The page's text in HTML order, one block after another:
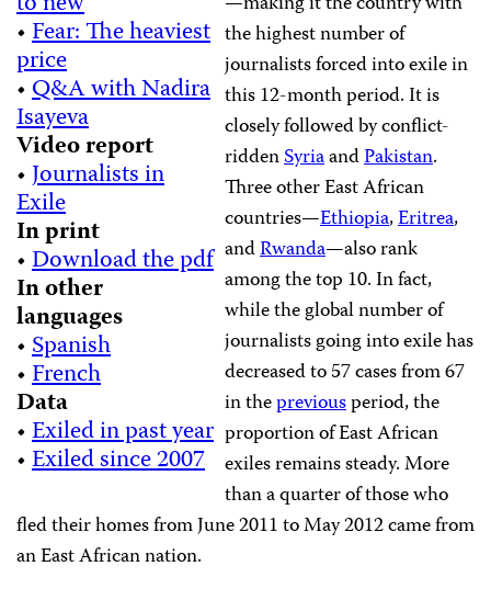
•Fear: The heaviest
price
•Q&A with Nadira
Isayeva
Video report
•Journalists in
Exile
In print
•Download the pdf
In other
languages
•Spanish
•French
Data
•Exiled in past year
•Exiled since 2007
the highest number of
journalists forced into exile in
this 12-month period. It is
closely followed by conflict-
riddenSyriaandPakistan.
Three other East African
countries—Ethiopia,Eritrea,
andRwanda—also rank
among the top 10. In fact,
while the global number of
journalists going into exile has
decreased to 57 cases from 67
in thepreviousperiod, the
proportion of East African
exiles remains steady. More
than a quarter of those who
fled their homes from June 2011 to May 2012 came from
an East African nation.